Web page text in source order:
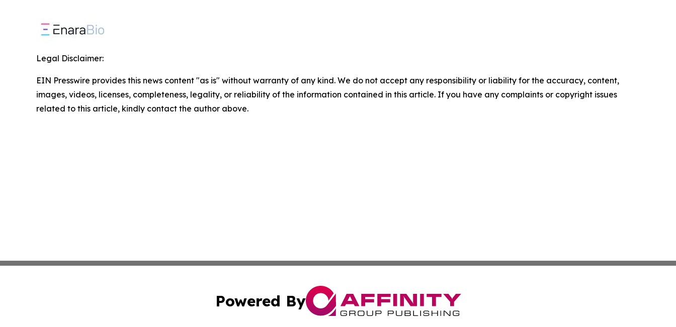
Legal Disclaimer:
EIN Presswire provides this news content "as is" without warranty of any kind. We do not accept any responsibility or liability for the accuracy, content,
images, videos, licenses, completeness, legality, or reliability of the information contained in this article. If you have any complaints or copyright issues
related to this article, kindly contact the author above.
Powered By